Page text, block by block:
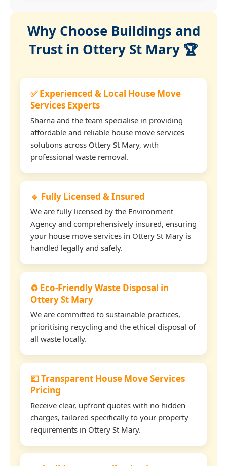
Why Choose Buildings and
Trust in Ottery St Mary 🏆
✅ Experienced & Local House Move
Services Experts
Sharna and the team specialise in providing
affordable and reliable house move services
solutions across Ottery St Mary, with
professional waste removal.
🔹 Fully Licensed & Insured
We are fully licensed by the Environment
Agency and comprehensively insured, ensuring
your house move services in Ottery St Mary is
handled legally and safely.
♻️ Eco-Friendly Waste Disposal in
Ottery St Mary
We are committed to sustainable practices,
prioritising recycling and the ethical disposal of
all waste locally.
💷 Transparent House Move Services
Pricing
Receive clear, upfront quotes with no hidden
charges, tailored specifically to your property
requirements in Ottery St Mary.